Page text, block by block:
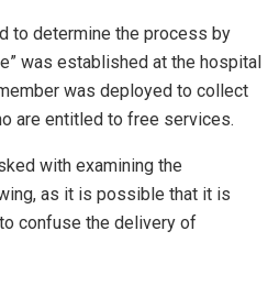
to determine the process by
was established at the hospital
was deployed to collect
are entitled to free services.
with examining the
as it is possible that it is
confuse the delivery of